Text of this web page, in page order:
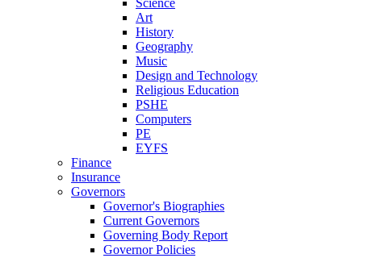
Science
Art
History
Geography
Music
Design and Technology
Religious Education
PSHE
Computers
PE
EYFS
Finance
Insurance
Governors
Governor's Biographies
Current Governors
Governing Body Report
Governor Policies